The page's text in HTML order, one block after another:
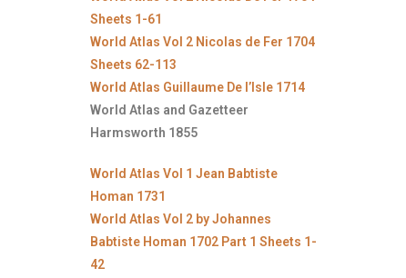
Sheets 1-61
World Atlas Vol 2 Nicolas de Fer 1704
Sheets 62-113
World Atlas Guillaume De l’Isle 1714
World Atlas and Gazetteer
Harmsworth 1855
World Atlas Vol 1 Jean Babtiste
Homan 1731
World Atlas Vol 2 by Johannes
Babtiste Homan 1702 Part 1 Sheets 1-
42